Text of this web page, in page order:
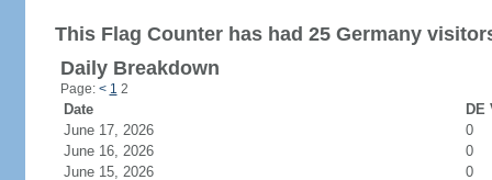
This Flag Counter has had 25 Germany
Daily Breakdown
Page: < 1 2
Date
DE
June 17, 2026
0
June 16, 2026
0
June 15, 2026
0